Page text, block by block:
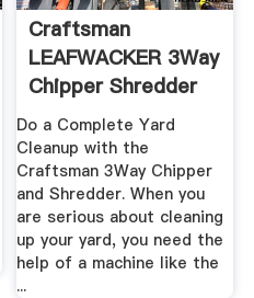
Craftsman
LEAFWACKER 3Way
Chipper Shredder
Sears
Do a Complete Yard
Cleanup with the
Craftsman 3Way Chipper
and Shredder. When you
are serious about cleaning
up your yard, you need the
help of a machine like the
...